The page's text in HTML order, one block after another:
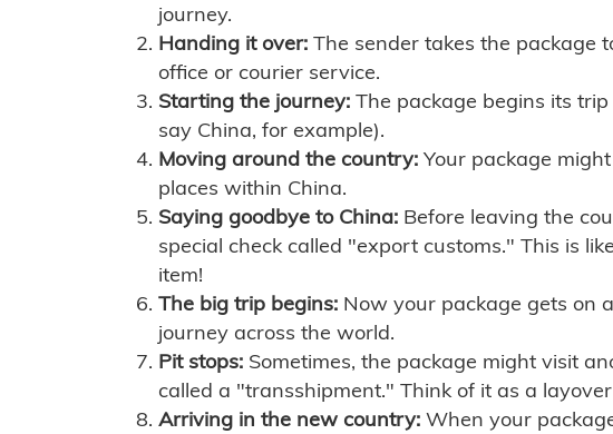
journey.
Handing it over: The sender takes the package
office or courier service.
Starting the journey: The package begins its
say China, for example).
Moving around the country: Your package
places within China.
Saying goodbye to China: Before leaving the
special check called "export customs." This is
item!
The big trip begins: Now your package gets on
journey across the world.
Pit stops: Sometimes, the package might visit
called a "transshipment." Think of it as a
Arriving in the new country: When your